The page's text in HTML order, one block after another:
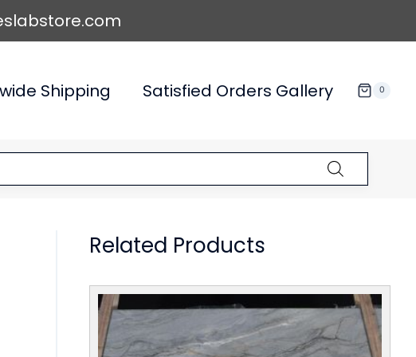
Shipping Satisfied Orders Gallery 0
Related Products